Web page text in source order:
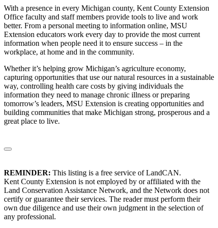
With a presence in every Michigan county, Kent County Extension
Office faculty and staff members provide tools to live and work
better. From a personal meeting to information online, MSU
Extension educators work every day to provide the most current
information when people need it to ensure success – in the
workplace, at home and in the community.
Whether it’s helping grow Michigan’s agriculture economy,
capturing opportunities that use our natural resources in a sustainable
way, controlling health care costs by giving individuals the
information they need to manage chronic illness or preparing
tomorrow’s leaders, MSU Extension is creating opportunities and
building communities that make Michigan strong, prosperous and a
great place to live.
REMINDER: This listing is a free service of LandCAN.
Kent County Extension is not employed by or affiliated with the
Land Conservation Assistance Network, and the Network does not
certify or guarantee their services. The reader must perform their
own due diligence and use their own judgment in the selection of
any professional.